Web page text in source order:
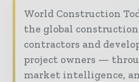
World Construction
the global
contractors and
project owners —
market intelligence,